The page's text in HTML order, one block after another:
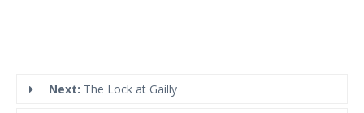
Next: The Lock at Gailly